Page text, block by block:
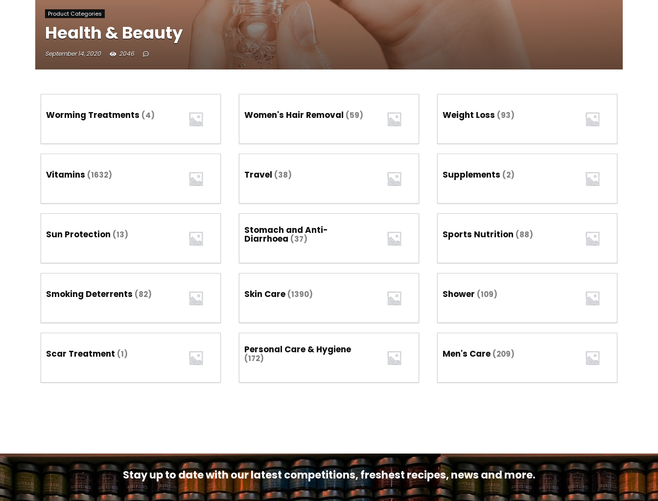
Product Categories
Health & Beauty
September 14, 2020 2046
Worming Treatments (4) Women's Hair Removal (59) Weight Loss (93)
Vitamins (1632) Travel (38) Supplements (2)
Sun Protection (13) Stomach and Anti-
Diarrhoea (37) Sports Nutrition (88)
Smoking Deterrents (82) Skin Care (1390) Shower (109)
Scar Treatment (1) Personal Care & Hygiene
(172) Men's Care (209)
Stay up to date with our latest competitions, freshest recipes, news and more.